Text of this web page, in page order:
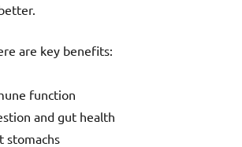
are key benefits:
function
and gut health
stomachs